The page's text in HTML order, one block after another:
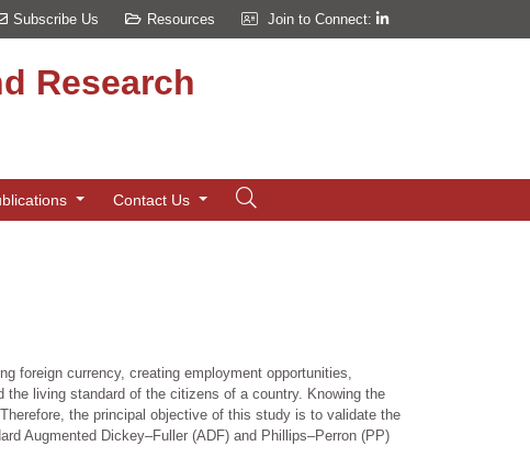
Subscribe Us Resources Join to Connect:
Research
Contact Us
foreign currency, creating employment opportunities,
living standard of the citizens of a country. Knowing the
the principal objective of this study is to validate the
Augmented Dickey–Fuller (ADF) and Phillips–Perron (PP)